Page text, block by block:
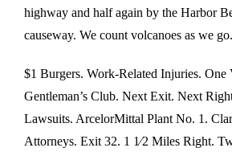
highway and half again by the Harbor
causeway. We count volcanoes as we go.
$1 Burgers. Work-Related Injuries. One
Gentleman’s Club. Next Exit. Next
Lawsuits. ArcelorMittal Plant No. 1.
Attorneys. Exit 32. 1 1⁄2 Miles Right.